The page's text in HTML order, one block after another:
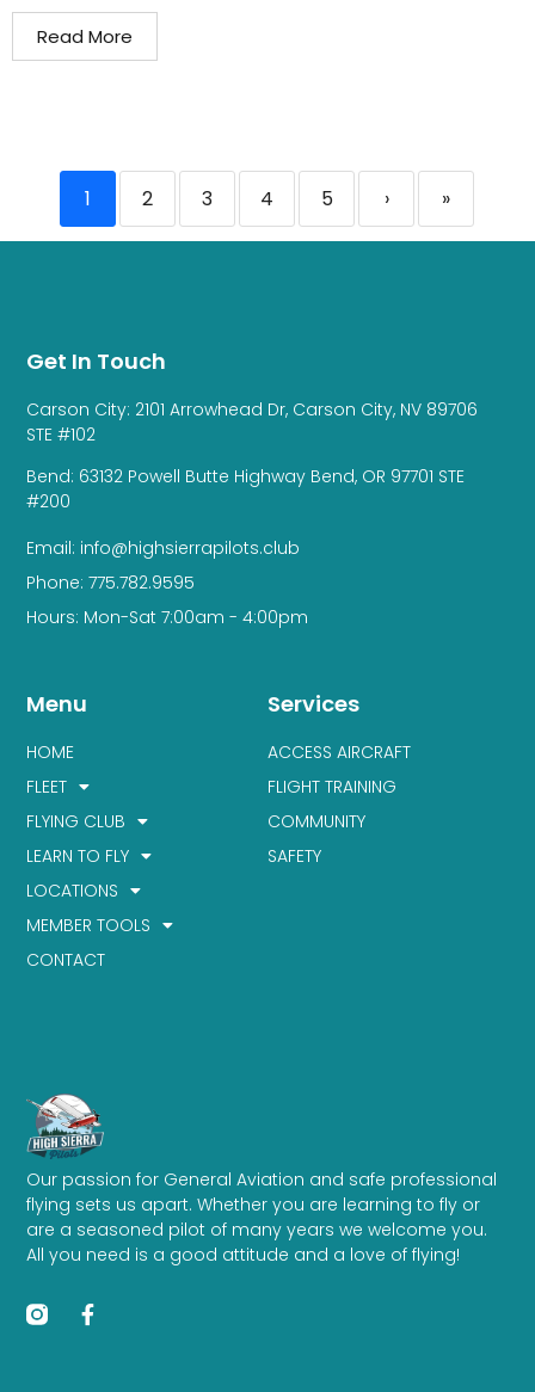
Read More
1 2 3 4 5 › »
Our passion for General Aviation and safe professional
flying sets us apart. Whether you are learning to fly or
are a seasoned pilot of many years we welcome you.
All you need is a good attitude and a love of flying!
Services
ACCESS AIRCRAFT
FLIGHT TRAINING
COMMUNITY
SAFETY
Menu
HOME
FLEET
FLYING CLUB
LEARN TO FLY
LOCATIONS
MEMBER TOOLS
CONTACT
Get In Touch
Carson City: 2101 Arrowhead Dr, Carson City, NV 89706
STE #102
Bend: 63132 Powell Butte Highway Bend, OR 97701 STE
#200
Email: info@highsierrapilots.club
Phone: 775.782.9595
Hours: Mon-Sat 7:00am - 4:00pm